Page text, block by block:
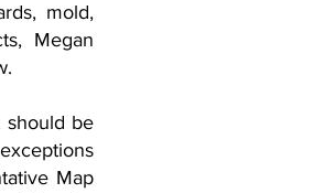
mold,
Megan
should be
Map